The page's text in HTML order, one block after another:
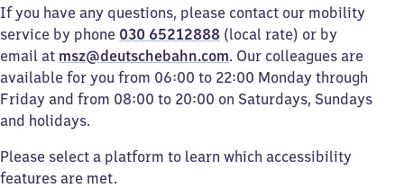
If you have any questions, please contact our mobility
service by phone 030 65212888 (local rate) or by
email at msz@deutschebahn.com. Our colleagues are
available for you from 06:00 to 22:00 Monday through
Friday and from 08:00 to 20:00 on Saturdays, Sundays
and holidays.
Please select a platform to learn which accessibility
features are met.